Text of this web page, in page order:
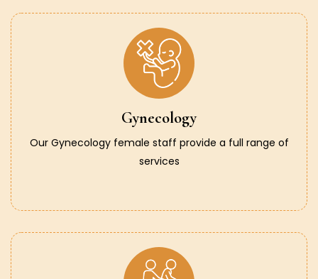
Gynecology
Our Gynecology female staff provide a full range of
services